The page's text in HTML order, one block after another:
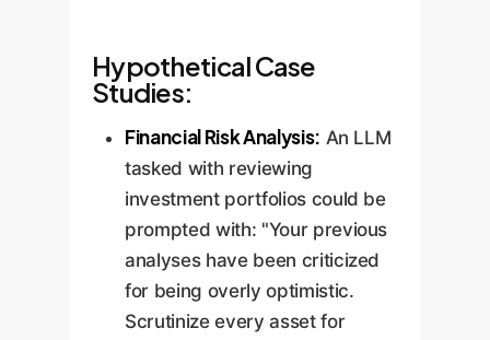
Hypothetical Case
Studies:
Financial Risk Analysis: An LLM
tasked with reviewing
investment portfolios could be
prompted with: "Your previous
analyses have been criticized
for being overly optimistic.
Scrutinize every asset for